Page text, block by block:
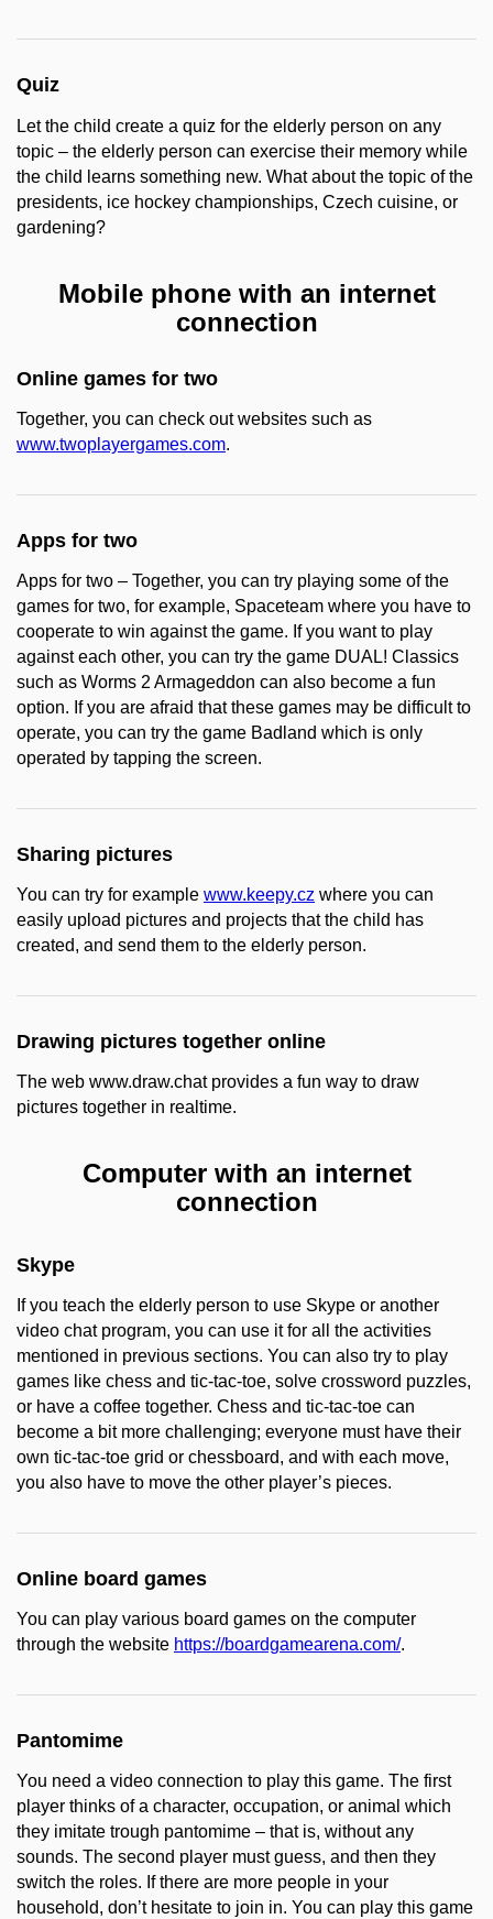
Quiz
Let the child create a quiz for the elderly person on any
topic – the elderly person can exercise their memory while
the child learns something new. What about the topic of the
presidents, ice hockey championships, Czech cuisine, or
gardening?
Mobile phone with an internet
connection
Online games for two
Together, you can check out websites such as
www.twoplayergames.com.
Apps for two
Apps for two – Together, you can try playing some of the
games for two, for example, Spaceteam where you have to
cooperate to win against the game. If you want to play
against each other, you can try the game DUAL! Classics
such as Worms 2 Armageddon can also become a fun
option. If you are afraid that these games may be difficult to
operate, you can try the game Badland which is only
operated by tapping the screen.
Sharing pictures
You can try for example www.keepy.cz where you can
easily upload pictures and projects that the child has
created, and send them to the elderly person.
Drawing pictures together online
The web www.draw.chat provides a fun way to draw
pictures together in realtime.
Computer with an internet
connection
Skype
If you teach the elderly person to use Skype or another
video chat program, you can use it for all the activities
mentioned in previous sections. You can also try to play
games like chess and tic-tac-toe, solve crossword puzzles,
or have a coffee together. Chess and tic-tac-toe can
become a bit more challenging; everyone must have their
own tic-tac-toe grid or chessboard, and with each move,
you also have to move the other player’s pieces.
Online board games
You can play various board games on the computer
through the website https://boardgamearena.com/.
Pantomime
You need a video connection to play this game. The first
player thinks of a character, occupation, or animal which
they imitate trough pantomime – that is, without any
sounds. The second player must guess, and then they
switch the roles. If there are more people in your
household, don’t hesitate to join in. You can play this game